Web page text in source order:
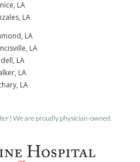
LA
LA
LA
LA
LA
LA
LA
| We are proudly physician-owned.